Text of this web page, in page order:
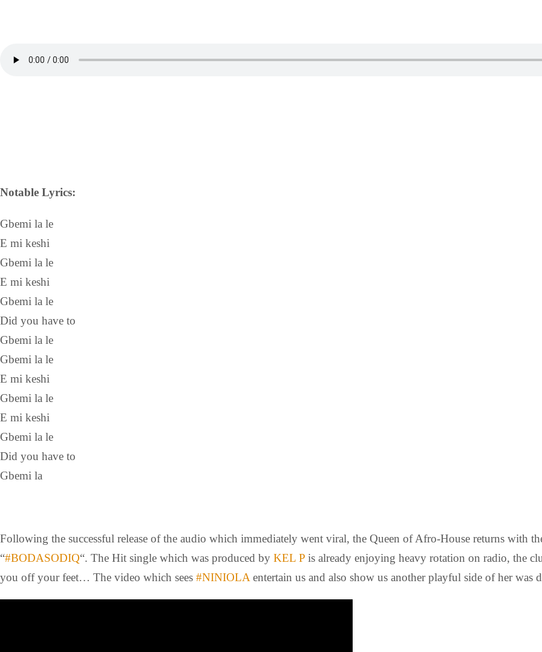
Notable Lyrics:
Gbemi la le
E mi keshi
Gbemi la le
E mi keshi
Gbemi la le
Did you have to
Gbemi la le
Gbemi la le
E mi keshi
Gbemi la le
E mi keshi
Gbemi la le
Did you have to
Gbemi la
Following the successful release of the audio which immediately went viral, the Queen of Afro-House returns with
“#BODASODIQ“. The Hit single which was produced by KEL P is already enjoying heavy rotation on radio, the
you off your feet… The video which sees #NINIOLA entertain us and also show us another playful side of her was